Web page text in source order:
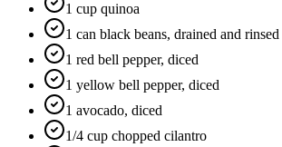
1 cup quinoa
1 can black beans, drained and rinsed
1 red bell pepper, diced
1 yellow bell pepper, diced
1 avocado, diced
1/4 cup chopped cilantro